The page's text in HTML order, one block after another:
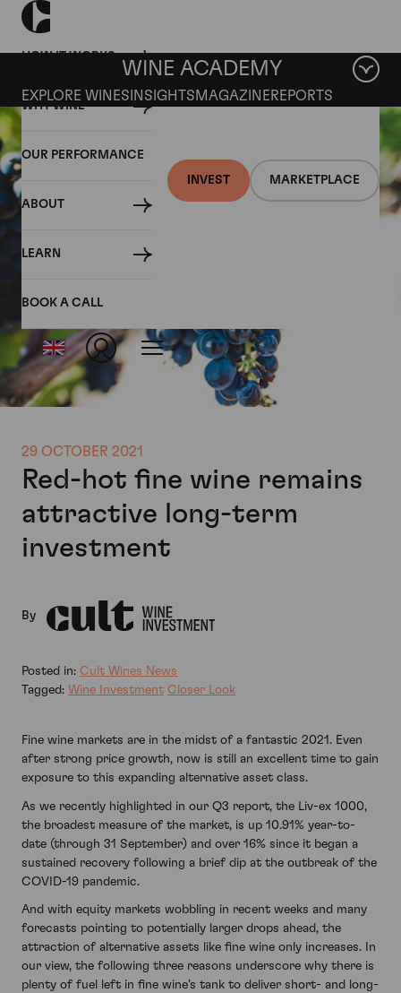
HOW IT WORKS
WHY WINE
OUR PERFORMANCE
ABOUT
LEARN
BOOK A CALL
INVEST MARKETPLACE
WINE ACADEMY
EXPLORE WINES INSIGHTS MAGAZINEREPORTS
29 OCTOBER 2021
Red-hot fine wine remains
attractive long-term
investment
By
Posted in: Cult Wines News
Tagged: Wine Investment Closer Look
Fine wine markets are in the midst of a fantastic 2021. Even
after strong price growth, now is still an excellent time to gain
exposure to this expanding alternative asset class.
As we recently highlighted in our Q3 report, the Liv-ex 1000,
the broadest measure of the market, is up 10.91% year-to-
date (through 31 September) and over 16% since it began a
sustained recovery following a brief dip at the outbreak of the
COVID-19 pandemic.
And with equity markets wobbling in recent weeks and many
forecasts pointing to potentially larger drops ahead, the
attraction of alternative assets like fine wine only increases. In
our view, the following three reasons underscore why there is
plenty of fuel left in fine wine’s tank to deliver short- and long-